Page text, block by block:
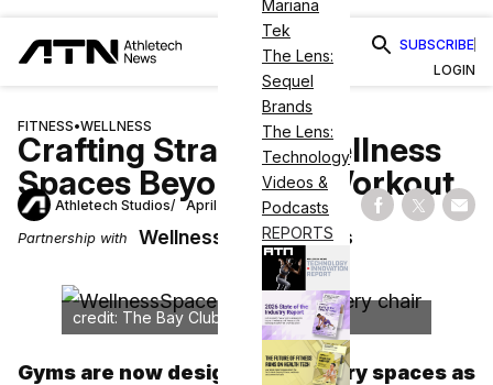
Mariana
Tek
The Lens:
Sequel
Brands
The Lens:
Technology
Videos &
Podcasts
REPORTS
SUBSCRIBE
LOGIN
FITNESS•WELLNESS
Crafting Strategic Wellness
Spaces Beyond the Workout
Athletech Studios April 12, 2025 Share on
Share
Partnership with WellnessSpace Brands
credit: The Bay Club
Gyms are now designing recovery spaces as